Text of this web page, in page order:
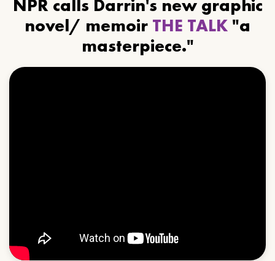
NPR calls Darrin's new graphic
novel/ memoir THE TALK "a
masterpiece."